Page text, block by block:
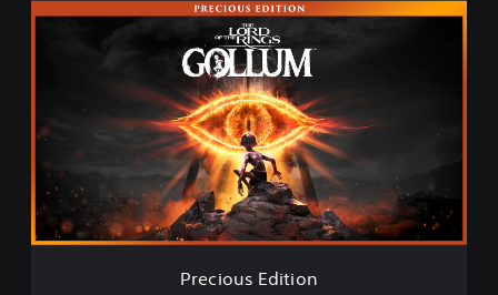
P
u
t
Precious Edition